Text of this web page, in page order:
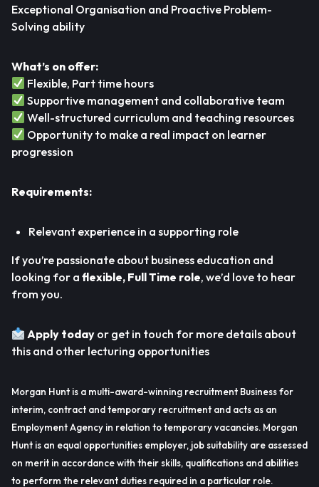
Exceptional Organisation and Proactive Problem-
Solving ability
What’s on offer:
Flexible, Part time hours
Supportive management and collaborative team
Well-structured curriculum and teaching resources
Opportunity to make a real impact on learner
progression
Requirements:
Relevant experience in a supporting role
If you’re passionate about business education and
looking for a flexible, Full Time role, we’d love to hear
from you.
Apply today or get in touch for more details about
this and other lecturing opportunities
Morgan Hunt is a multi-award-winning recruitment Business for
interim, contract and temporary recruitment and acts as an
Employment Agency in relation to temporary vacancies. Morgan
Hunt is an equal opportunities employer, job suitability are assessed
on merit in accordance with their skills, qualifications and abilities
to perform the relevant duties required in a particular role.